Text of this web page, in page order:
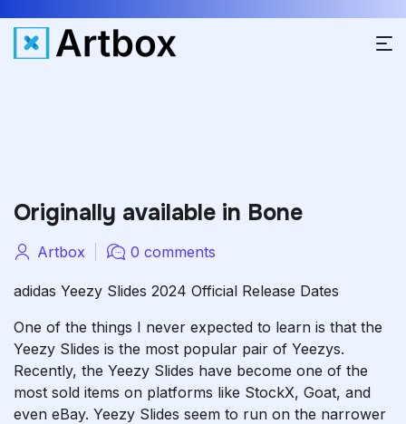
Originally available in Bone
Artbox 0 comments
adidas Yeezy Slides 2024 Official Release Dates
One of the things I never expected to learn is that the
Yeezy Slides is the most popular pair of Yeezys.
Recently, the Yeezy Slides have become one of the
most sold items on platforms like StockX, Goat, and
even eBay. Yeezy Slides seem to run on the narrower